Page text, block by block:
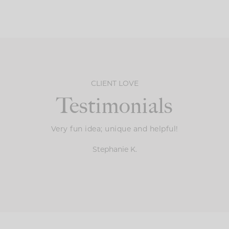
CLIENT LOVE
Testimonials
Very fun idea; unique and helpful!
Stephanie K.